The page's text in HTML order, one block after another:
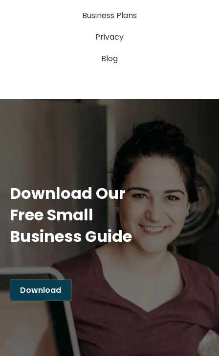
Business Plans
Privacy
Blog
Download Our
Free Small
Business Guide
Download